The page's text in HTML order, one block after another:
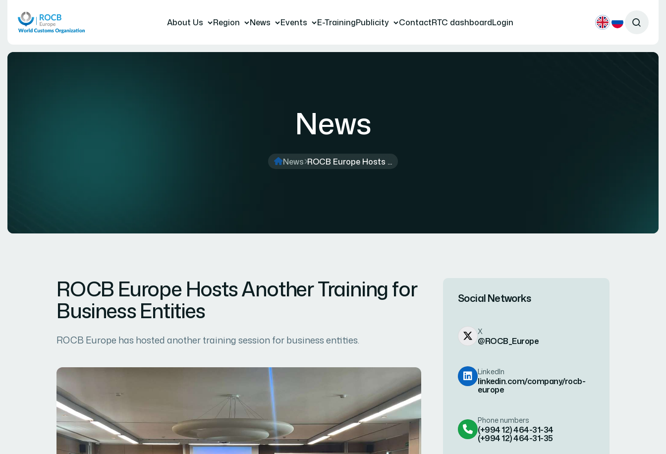
About Us Region News Events E-TrainingPublicity ContactRTC dashboardLogin
News
News ROCB Europe Hosts ...
ROCB Europe Hosts Another Training for
Business Entities
ROCB Europe has hosted another training session for business entities.
Social Networks
X
@ROCB_Europe
LinkedIn
linkedin.com/company/rocb-
europe
Phone numbers
(+994 12) 464-31-34
(+994 12) 464-31-35